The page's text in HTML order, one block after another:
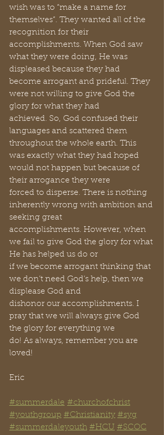
wish was to “make a name for
themselves”. They wanted all of the
recognition for their
accomplishments. When God saw
what they were doing, He was
displeased because they had
become arrogant and prideful. They
were not willing to give God the
glory for what they had
achieved. So, God confused their
languages and scattered them
throughout the whole earth. This
was exactly what they had hoped
would not happen but because of
their arrogance they were
forced to disperse. There is nothing
inherently wrong with ambition and
seeking great
accomplishments. However, when
we fail to give God the glory for what
He has helped us do or
if we become arrogant thinking that
we don’t need God’s help, then we
displease God and
dishonor our accomplishments. I
pray that we will always give God
the glory for everything we
do! As always, remember you are
loved!
Eric
#summerdale #churchofchrist
#youthgroup #Christianity #syg
#summerdaleyouth #HCU #SCOC